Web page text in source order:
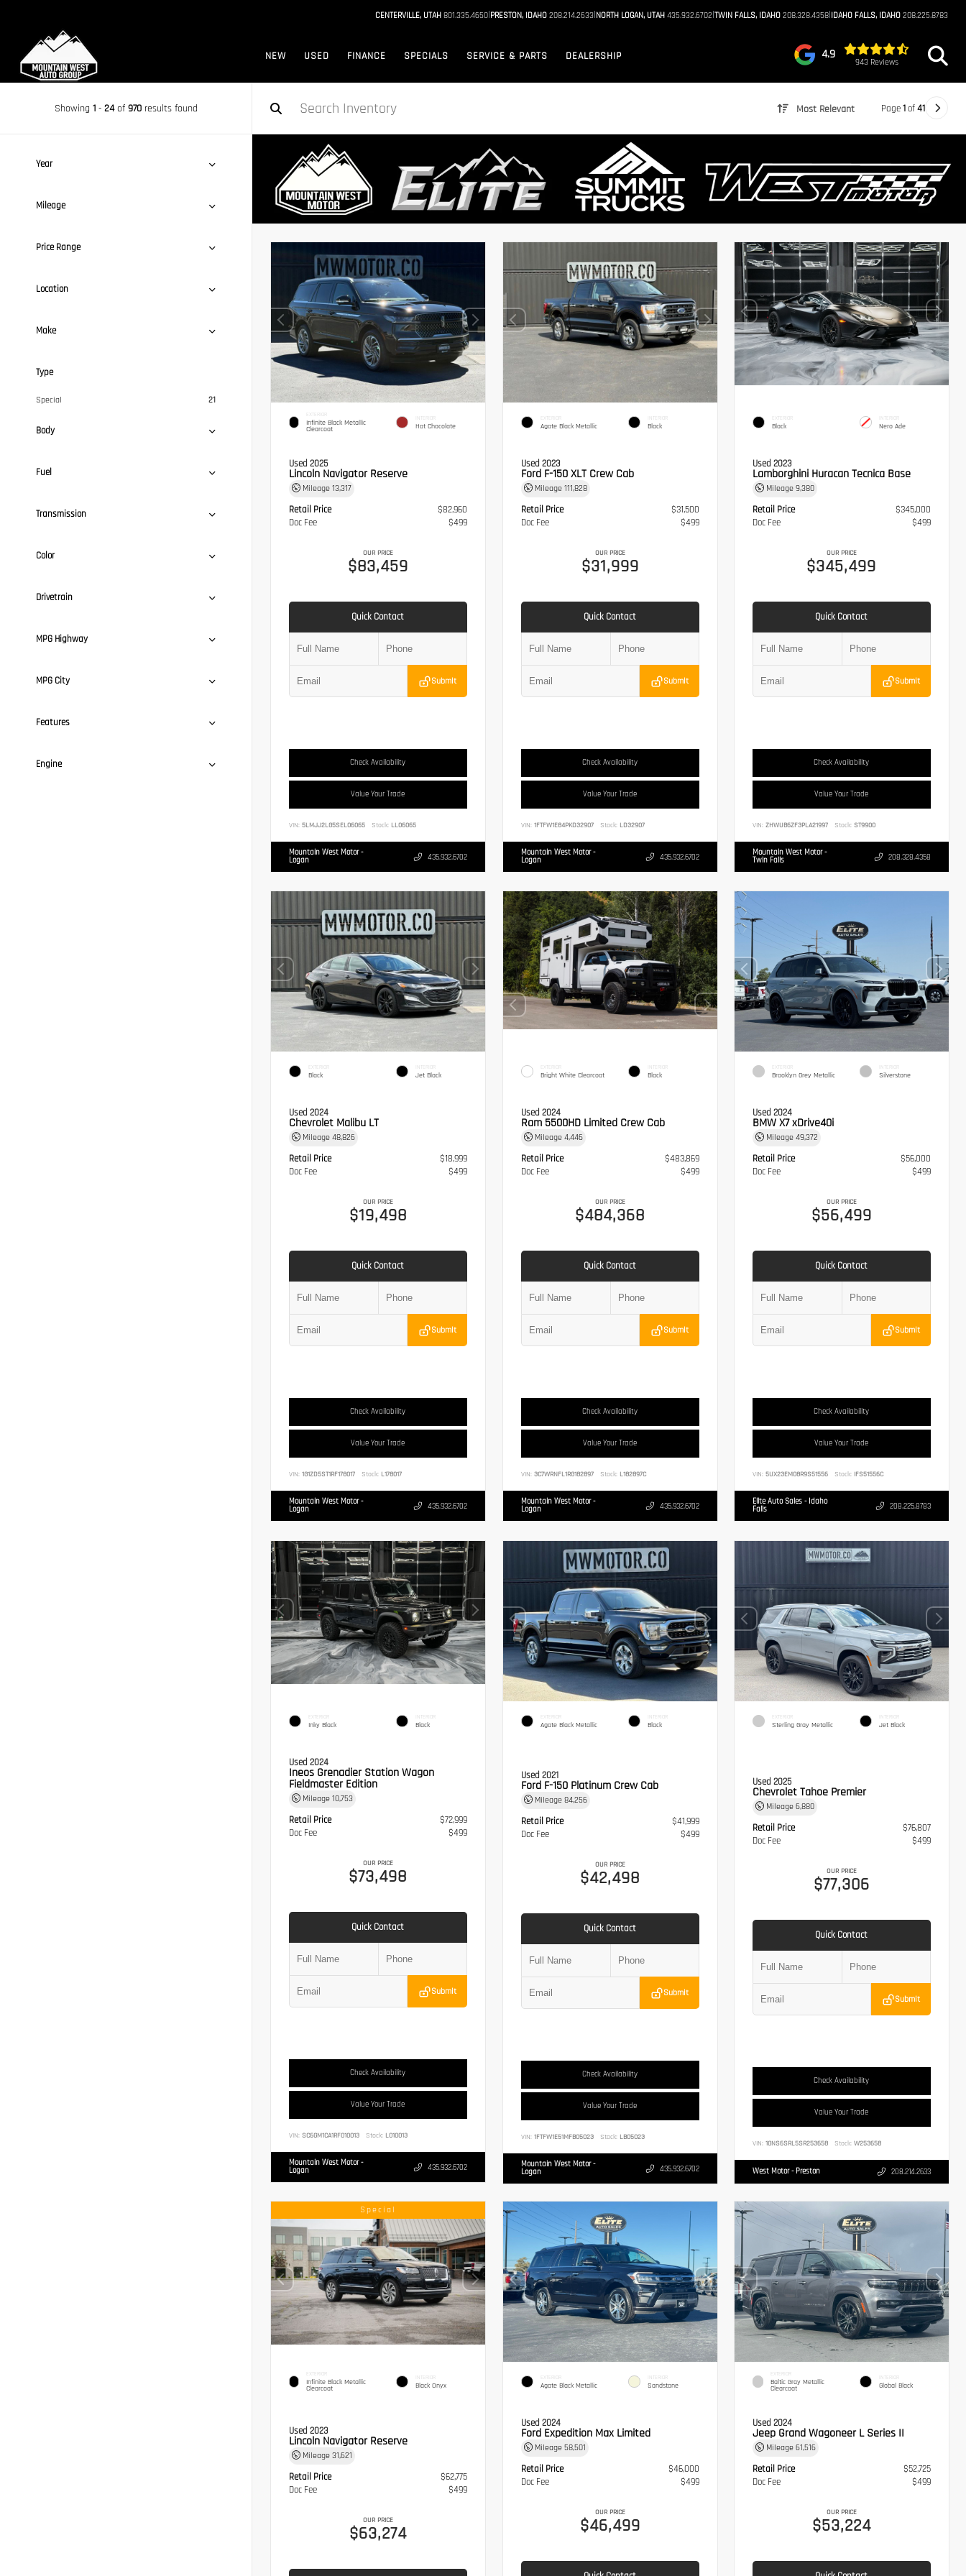
CENTERVILLE, UTAH 801.335.4650|PRESTON, IDAHO 208.214.2633|NORTH LOGAN, UTAH 435.932.6702|TWIN FALLS, IDAHO 208.328.4358|IDAHO FALLS, IDAHO 208.225.8783
NEW USED FINANCE SPECIALS SERVICE & PARTS DEALERSHIP 4.9
943 Reviews
Showing 1- 24of 970results found Most Relevant Page1of41
Type
Special 21
Year
Mileage
Price Range
Location
Make
Body
Fuel
Transmission
Color
Drivetrain
MPG Highway
MPG City
Features
Engine
EXTERIOR
Infinite Black Metallic
Clearcoat
INTERIOR
Hot Chocolate
Used 2025
Lincoln Navigator Reserve
Mileage 13,317
Retail Price
$82,960
Doc Fee
$499
OUR PRICE
$83,459
Quick Contact
Submit
Check Availability
Value Your Trade
VIN: 5LMJJ2LG5SEL06065 Stock: LL06065
Mountain West Motor -
Logan 435.932.6702
EXTERIOR
Agate Black Metallic
INTERIOR
Black
Used 2023
Ford F-150 XLT Crew Cab
Mileage 111,828
Retail Price
$31,500
Doc Fee
$499
OUR PRICE
$31,999
Quick Contact
Submit
Check Availability
Value Your Trade
VIN: 1FTFW1E84PKD32907 Stock:LD32907
Mountain West Motor -
Logan 435.932.6702
EXTERIOR
Black
INTERIOR
Nero Ade
Used 2023
Lamborghini Huracan Tecnica Base
Mileage9,380
Retail Price
$345,000
Doc Fee
$499
OUR PRICE
$345,499
Quick Contact
Submit
Check Availability
Value Your Trade
VIN:ZHWUB6ZF3PLA21997 Stock: ST9900
Mountain West Motor -
Twin Falls 208.328.4358
EXTERIOR
Black
INTERIOR
Jet Black
Used 2024
Chevrolet Malibu LT
Mileage 48,826
Retail Price
$18,999
Doc Fee
$499
OUR PRICE
$19,498
Quick Contact
Submit
Check Availability
Value Your Trade
VIN: 1G1ZD5ST1RF178017 Stock: L178017
Mountain West Motor -
Logan 435.932.6702
EXTERIOR
Bright White Clearcoat
INTERIOR
Black
Used 2024
Ram 5500HD Limited Crew Cab
Mileage 4,446
Retail Price
$483,869
Doc Fee
$499
OUR PRICE
$484,368
Quick Contact
Submit
Check Availability
Value Your Trade
VIN: 3C7WRNFL1RG182897 Stock:L182897C
Mountain West Motor -
Logan 435.932.6702
EXTERIOR
Brooklyn Grey Metallic
INTERIOR
Silverstone
Used 2024
BMW X7 xDrive40i
Mileage49,372
Retail Price
$56,000
Doc Fee
$499
OUR PRICE
$56,499
Quick Contact
Submit
Check Availability
Value Your Trade
VIN:5UX23EM08R9S51556 Stock: IFS51556C
Elite Auto Sales - Idaho
Falls 208.225.8783
EXTERIOR
Inky Black
INTERIOR
Black
Used 2024
Ineos Grenadier Station Wagon
Fieldmaster Edition
Mileage 10,753
Retail Price
$72,999
Doc Fee
$499
OUR PRICE
$73,498
Quick Contact
Submit
Check Availability
Value Your Trade
VIN: SC6GM1CA1RF010013 Stock: L010013
Mountain West Motor -
Logan 435.932.6702
EXTERIOR
Agate Black Metallic
INTERIOR
Black
Used 2021
Ford F-150 Platinum Crew Cab
Mileage 84,256
Retail Price
$41,999
Doc Fee
$499
OUR PRICE
$42,498
Quick Contact
Submit
Check Availability
Value Your Trade
VIN: 1FTFW1E51MFB05023 Stock:LB05023
Mountain West Motor -
Logan 435.932.6702
EXTERIOR
Sterling Gray Metallic
INTERIOR
Jet Black
Used 2025
Chevrolet Tahoe Premier
Mileage6,880
Retail Price
$76,807
Doc Fee
$499
OUR PRICE
$77,306
Quick Contact
Submit
Check Availability
Value Your Trade
VIN:1GNS6SRL5SR253658 Stock: W253658
West Motor - Preston 208.214.2633
Special
EXTERIOR
Infinite Black Metallic
Clearcoat
INTERIOR
Black Onyx
Used 2023
Lincoln Navigator Reserve
Mileage 31,621
Retail Price
$62,775
Doc Fee
$499
OUR PRICE
$63,274
EXTERIOR
Agate Black Metallic
INTERIOR
Sandstone
Used 2024
Ford Expedition Max Limited
Mileage 58,501
Retail Price
$46,000
Doc Fee
$499
OUR PRICE
$46,499
EXTERIOR
Baltic Gray Metallic
Clearcoat
INTERIOR
Global Black
Used 2024
Jeep Grand Wagoneer L Series II
Mileage61,516
Retail Price
$52,725
Doc Fee
$499
OUR PRICE
$53,224